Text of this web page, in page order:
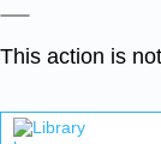
This action is